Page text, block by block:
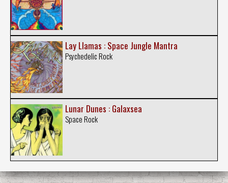
Lay Llamas : Space Jungle Mantra
Psychedelic Rock
Lunar Dunes : Galaxsea
Space Rock